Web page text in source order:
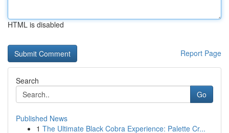
HTML is disabled
Report Page
Search
Go
Published News
1 The Ultimate Black Cobra Experience: Palette Cr...